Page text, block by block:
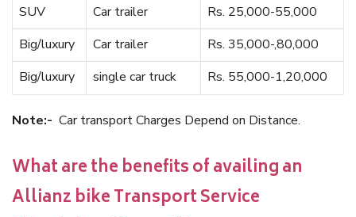
SUV
Car trailer
Rs. 25,000-55,000
Big/luxury
Car trailer
Rs. 35,000-,80,000
Big/luxury
single car truck Rs. 55,000-1,20,000
Note:- Car transport Charges Depend on Distance.
What are the benefits of availing an
Allianz bike Transport Service